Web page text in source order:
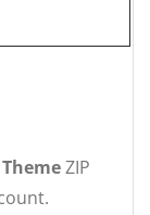
ZIP